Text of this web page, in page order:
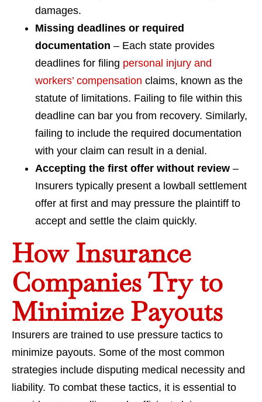
damages.
Missing deadlines or required
documentation – Each state provides
deadlines for filing personal injury and
workers’ compensation claims, known as the
statute of limitations. Failing to file within this
deadline can bar you from recovery. Similarly,
failing to include the required documentation
with your claim can result in a denial.
Accepting the first offer without review –
Insurers typically present a lowball settlement
offer at first and may pressure the plaintiff to
accept and settle the claim quickly.
How Insurance
Companies Try to
Minimize Payouts
Insurers are trained to use pressure tactics to
minimize payouts. Some of the most common
strategies include disputing medical necessity and
liability. To combat these tactics, it is essential to